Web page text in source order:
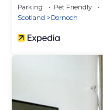
Parking Pet Friendly
Scotland
Dornoch